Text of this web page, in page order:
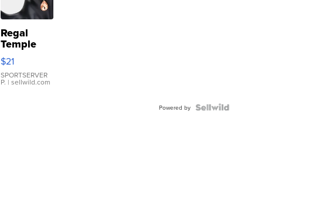
Regal
Temple
Droplet
Earrings
$21
SPORTSERVER
P. | sellwild.com
Powered by